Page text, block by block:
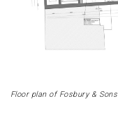
Floor plan of Fosbury & Sons